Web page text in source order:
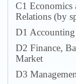
С1 Economics
Relations (by
D1
D2 Finance,
Market
D3